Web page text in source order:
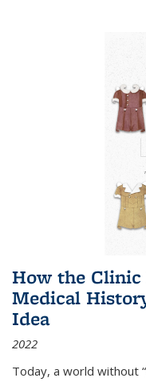
How the Clinic
Medical
Idea
2022
Today, a world without